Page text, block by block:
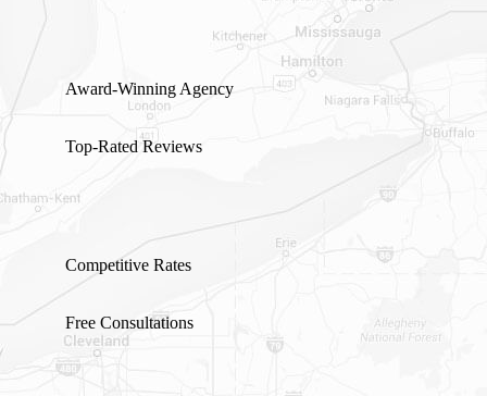
Award-Winning Agency
Top-Rated Reviews
Competitive Rates
Free Consultations